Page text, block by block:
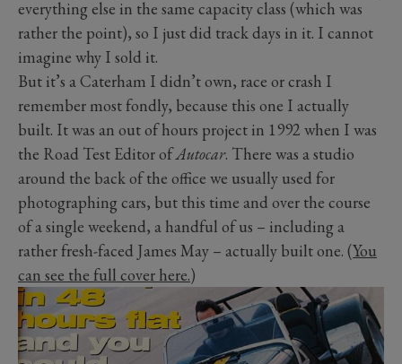
everything else in the same capacity class (which was
rather the point), so I just did track days in it. I cannot
imagine why I sold it.
But it’s a Caterham I didn’t own, race or crash I
remember most fondly, because this one I actually
built. It was an out of hours project in 1992 when I was
the Road Test Editor ofAutocar. There was a studio
around the back of the office we usually used for
photographing cars, but this time and over the course
of a single weekend, a handful of us – including a
rather fresh-faced James May – actually built one. (You
can see the full cover here.)